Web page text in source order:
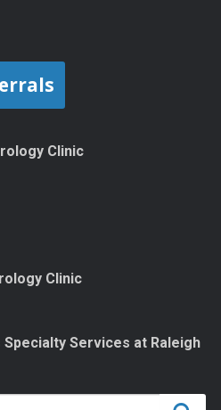
Clinic
Clinic
Specialty Services at Raleigh